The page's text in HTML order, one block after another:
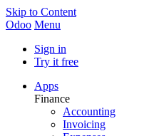
Skip to Content
Odoo Menu
Sign in
Try it free
Apps
Finance
Accounting
Invoicing